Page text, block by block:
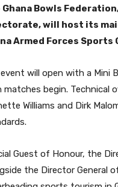
Ghana Bowls
will host its
Armed Forces Sports
will open with a Mini
matches begin. Technical
Williams and Dirk
Guest of Honour, the
the Director General